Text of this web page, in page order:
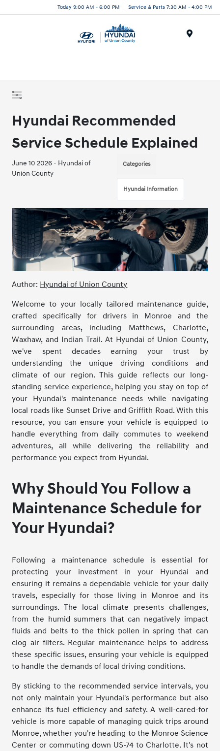
Today 9:00 AM - 6:00 PM Service & Parts 7:30 AM - 4:00 PM
Hyundai Recommended
Service Schedule Explained
June 10 2026 - Hyundai of
Union County
Categories
Hyundai Information
Author: Hyundai of Union County
Welcome to your locally tailored maintenance guide,
crafted specifically for drivers in Monroe and the
surrounding areas, including Matthews, Charlotte,
Waxhaw, and Indian Trail. At Hyundai of Union County,
we've spent decades earning your trust by
understanding the unique driving conditions and
climate of our region. This guide reflects our long-
standing service experience, helping you stay on top of
your Hyundai's maintenance needs while navigating
local roads like Sunset Drive and Griffith Road. With this
resource, you can ensure your vehicle is equipped to
handle everything from daily commutes to weekend
adventures, all while delivering the reliability and
performance you expect from Hyundai.
Why Should You Follow a
Maintenance Schedule for
Your Hyundai?
Following a maintenance schedule is essential for
protecting your investment in your Hyundai and
ensuring it remains a dependable vehicle for your daily
travels, especially for those living in Monroe and its
surroundings. The local climate presents challenges,
from the humid summers that can negatively impact
fluids and belts to the thick pollen in spring that can
clog air filters. Regular maintenance helps to address
these specific issues, ensuring your vehicle is equipped
to handle the demands of local driving conditions.
By sticking to the recommended service intervals, you
not only maintain your Hyundai's performance but also
enhance its fuel efficiency and safety. A well-cared-for
vehicle is more capable of managing quick trips around
Monroe, whether you're heading to the Monroe Science
Center or commuting down US-74 to Charlotte. It's not